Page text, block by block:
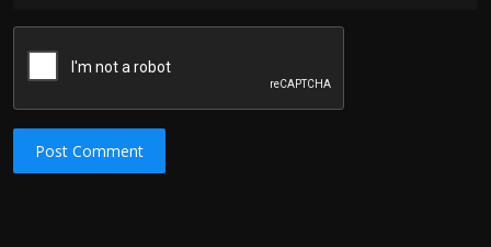
Post Comment